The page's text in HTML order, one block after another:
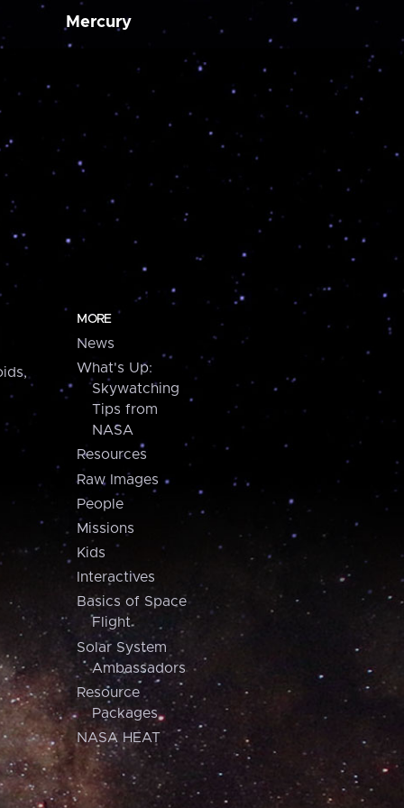
Mercury
MORE
News
What's Up:
Skywatching
Tips from
NASA
Resources
Raw Images
People
Missions
Kids
Interactives
Basics of Space
Flight
Solar System
Ambassadors
Resource
Packages
NASA HEAT